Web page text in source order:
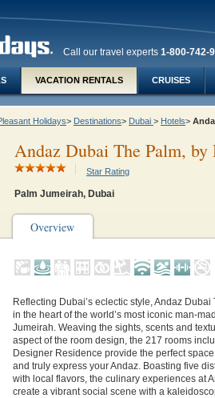
Call our travel experts 1-800-742-
VACATION RENTALS CRUISES
Holidays> Destinations> Dubai > Hotels>
Andaz Dubai The Palm, by
Star Rating
Palm Jumeirah, Dubai
Overview
Reflecting Dubai’s eclectic style, Andaz
in the heart of the world’s most iconic man-
Jumeirah. Weaving the sights, scents and
aspect of the room design, the 217 rooms
Designer Residence provide the perfect
and truly express your Andaz. Boasting five
with local flavors, the culinary experiences at
create a vibrant social scene with a